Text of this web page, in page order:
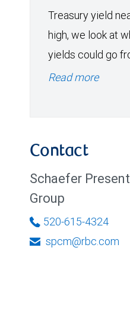
Treasury yield
high, we look at
yields could go
Read more
Contact
Schaefer
Group
520-615-4324
spcm@rbc.com